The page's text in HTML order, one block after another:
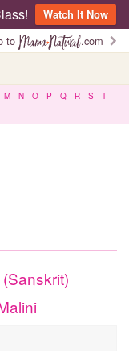
Watch It Now
to
.com
M N O P Q R S
T